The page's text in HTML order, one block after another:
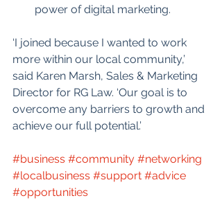
power of digital marketing.
‘I joined because I wanted to work
more within our local community,’
said Karen Marsh, Sales & Marketing
Director for RG Law. ‘Our goal is to
overcome any barriers to growth and
achieve our full potential.’
#business #community #networking
#localbusiness #support #advice
#opportunities